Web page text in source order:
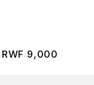
RWF 9,000